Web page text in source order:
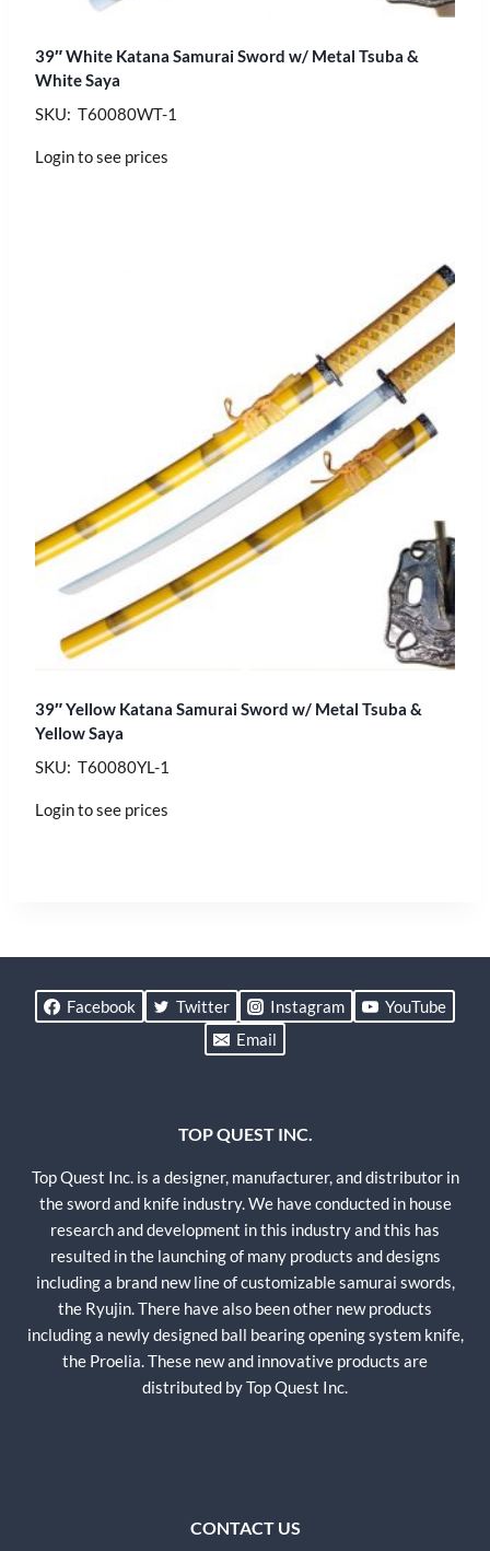
39″ White Katana Samurai Sword w/ Metal Tsuba &
White Saya
SKU: T60080WT-1
Login to see prices
39″ Yellow Katana Samurai Sword w/ Metal Tsuba &
Yellow Saya
SKU: T60080YL-1
Login to see prices
Facebook Twitter Instagram
YouTube
Email
TOP QUEST INC.
Top Quest Inc. is a designer, manufacturer, and distributor in
the sword and knife industry. We have conducted in house
research and development in this industry and this has
resulted in the launching of many products and designs
including a brand new line of customizable samurai swords,
the Ryujin. There have also been other new products
including a newly designed ball bearing opening system knife,
the Proelia. These new and innovative products are
distributed by Top Quest Inc.
CONTACT US